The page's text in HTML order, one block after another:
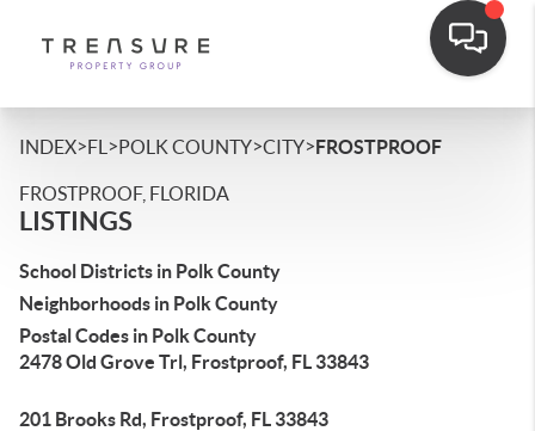
INDEX>FL >POLK COUNTY>CITY>FROSTPROOF
FROSTPROOF, FLORIDA
LISTINGS
School Districts in Polk County
Neighborhoods in Polk County
Postal Codes in Polk County
2478 Old Grove Trl, Frostproof, FL 33843
201 Brooks Rd, Frostproof, FL 33843